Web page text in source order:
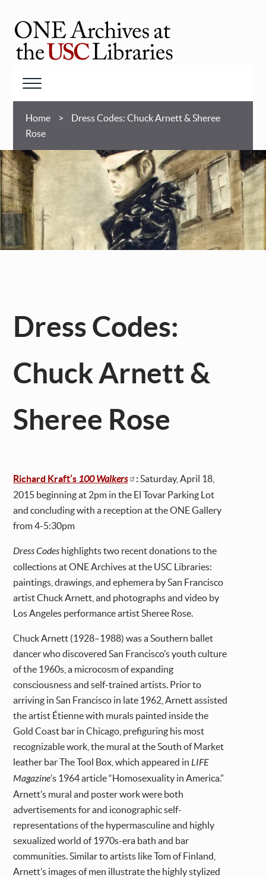
main
content
ONE
Home
Dress Codes: Chuck Arnett & Sheree
Rose
Dress Codes:
Chuck Arnett &
Sheree Rose
Richard Kraft’s 100 Walkers :Saturday, April 18,
2015 beginning at 2pm in the El Tovar Parking Lot
and concluding with a reception at the ONE Gallery
from 4-5:30pm
Dress Codes highlights two recent donations to the
collections at ONE Archives at the USC Libraries:
paintings, drawings, and ephemera by San Francisco
artist Chuck Arnett, and photographs and video by
Los Angeles performance artist Sheree Rose.
Chuck Arnett (1928–1988) was a Southern ballet
dancer who discovered San Francisco’s youth culture
of the 1960s, a microcosm of expanding
consciousness and self-trained artists. Prior to
arriving in San Francisco in late 1962, Arnett assisted
the artist Étienne with murals painted inside the
Gold Coast bar in Chicago, prefiguring his most
recognizable work, the mural at the South of Market
leather bar The Tool Box, which appeared in LIFE
Magazine’s 1964 article “Homosexuality in America.”
Arnett’s mural and poster work were both
advertisements for and iconographic self-
representations of the hypermasculine and highly
sexualized world of 1970s-era bath and bar
communities. Similar to artists like Tom of Finland,
Arnett’s images of men illustrate the highly stylized